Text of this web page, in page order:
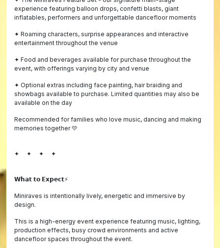
experience featuring balloon drops, confetti blasts, giant
inflatables, performers and unforgettable dancefloor moments
✦ Roaming characters, surprise appearances and interactive
entertainment throughout the venue
✦ Food and beverages available for purchase throughout the
event, with offerings varying by city and venue
✦ Optional extras including face painting, hair braiding and
showbags available to purchase. Limited quantities may also be
available on the day
Recommended for families who love music, dancing and making
memories together 💛
✦ ✦ ✦ ✦
𝗪𝗵𝗮𝘁 𝘁𝗼 𝗘𝘅𝗽𝗲𝗰𝘁⚡️
Miniraves is intentionally lively, energetic and immersive by
design.
This is a high-energy event experience featuring music, lighting,
production effects, busy crowd environments and active
dancefloor spaces throughout the event.